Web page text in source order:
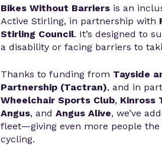
Bikes Without Barriersis an
Active Stirling, in partnership with
Stirling Council. It’s designed to
a disability or facing barriers to
Thanks to funding from Tayside
Partnership (Tactran), and in
Wheelchair Sports Club, Kinross
Angus, and Angus Alive, we’ve
fleet—giving even more people
cycling.